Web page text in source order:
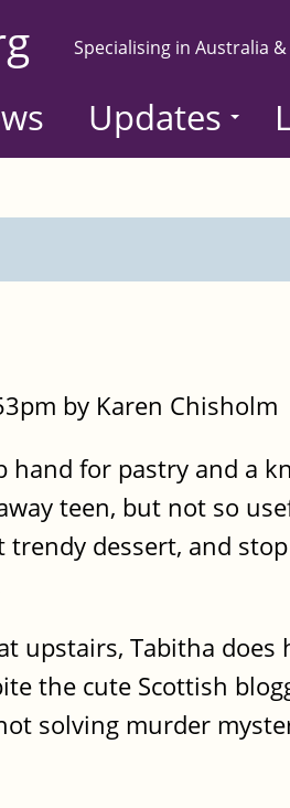
Specialising in Australia
Updates
by Karen Chisholm
hand for pastry and a
teen, but not so
dessert, and
upstairs, Tabitha
the cute Scottish
solving murder